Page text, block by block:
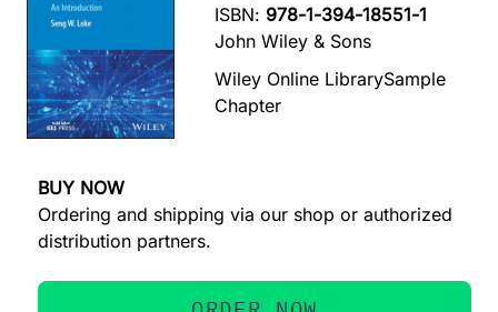
ISBN: 978-1-394-18551-1
John Wiley & Sons
Wiley Online LibrarySample
Chapter
BUY NOW
Ordering and shipping via our shop or authorized
distribution partners.